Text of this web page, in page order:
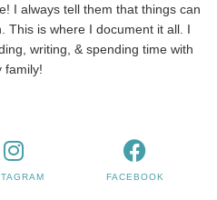
I always tell them that things can
This is where I document it all. I
writing, & spending time with
family!
FACEBOOK